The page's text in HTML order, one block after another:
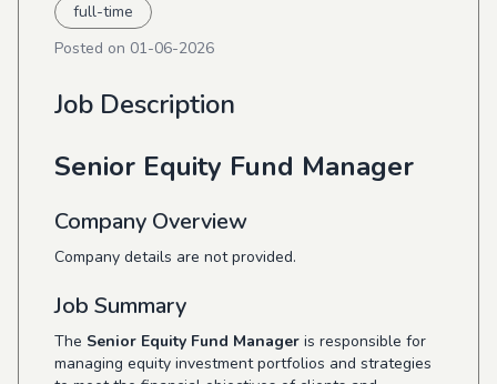
full-time
Posted on 01-06-2026
Job Description
Senior Equity Fund Manager
Company Overview
Company details are not provided.
Job Summary
The Senior Equity Fund Manager is responsible for
managing equity investment portfolios and strategies